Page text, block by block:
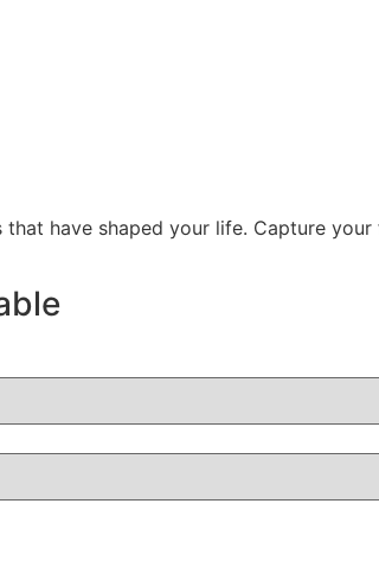
have shaped your life. Capture